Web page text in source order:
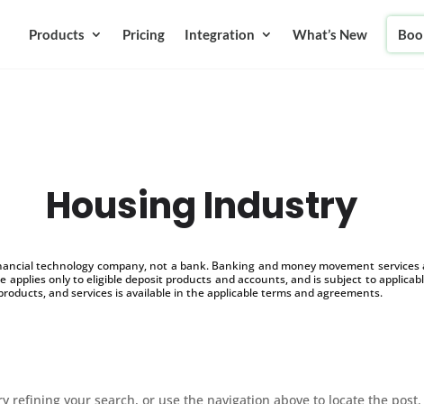
Products Pricing Integration What’s New
Housing Industry
technology company, not a bank. Banking and money movement
applies only to eligible deposit products and accounts, and is subject to
and services is available in the applicable terms and agreements.
refining your search, or use the navigation above to locate the post.